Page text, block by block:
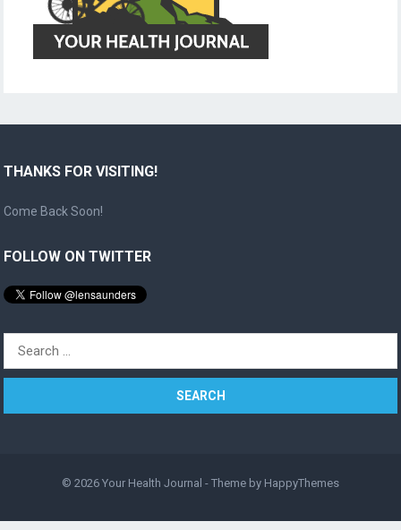
THANKS FOR VISITING!
Come Back Soon!
FOLLOW ON TWITTER
Search
for:
© 2026 Your Health Journal - Theme by HappyThemes